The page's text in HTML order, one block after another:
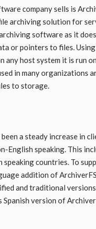
company sells is
archiving solution for
software as it
or pointers to files.
host system it is run
in many organizations
to storage.
a steady increase in
English speaking. This
speaking countries. To
addition of
and traditional
Spanish version of